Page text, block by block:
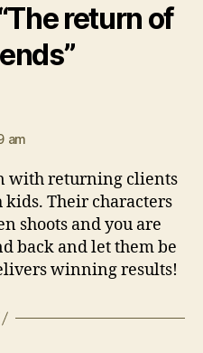
return of
am
with returning clients
Their characters
shoots and you are
back and let them be
winning results!